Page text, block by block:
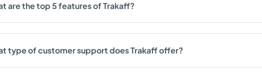
are the top 5 features of Trakaff?
type of customer support does Trakaff offer?